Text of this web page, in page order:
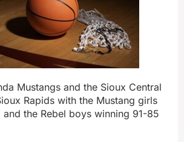
Mustangs and the Sioux Central
Rapids with the Mustang girls
the Rebel boys winning 91-85